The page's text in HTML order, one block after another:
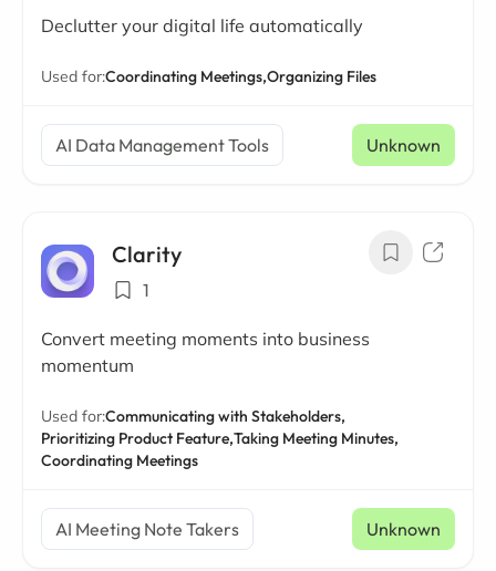
Declutter your digital life automatically
Used for:Coordinating Meetings,Organizing Files
AI Data Management Tools Unknown
Clarity
1
Convert meeting moments into business
momentum
Used for:Communicating with Stakeholders,
Prioritizing Product Feature,Taking Meeting Minutes,
Coordinating Meetings
AI Meeting Note Takers Unknown